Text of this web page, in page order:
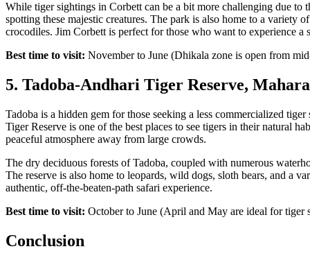
While tiger sightings in Corbett can be a bit more challenging due to
spotting these majestic creatures. The park is also home to a variety
crocodiles. Jim Corbett is perfect for those who want to experience
Best time to visit: November to June (Dhikala zone is open from
5. Tadoba-Andhari Tiger Reserve,
Tadoba is a hidden gem for those seeking a less commercialized
Tiger Reserve is one of the best places to see tigers in their natural
peaceful atmosphere away from large crowds.
The dry deciduous forests of Tadoba, coupled with numerous
The reserve is also home to leopards, wild dogs, sloth bears, and a
authentic, off-the-beaten-path safari experience.
Best time to visit: October to June (April and May are ideal for tiger
Conclusion